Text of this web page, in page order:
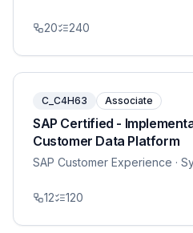
20 240
C_C4H63 Associate
SAP Certified -
Customer Data Platform
SAP Customer Experience ·
12 120